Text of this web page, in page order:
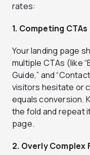
rates:
1. Competing
Your landing page
multiple CTAs (like
Guide,” and
visitors hesitate or
equals conversion.
the fold and repeat
page.
2. Overly Complex